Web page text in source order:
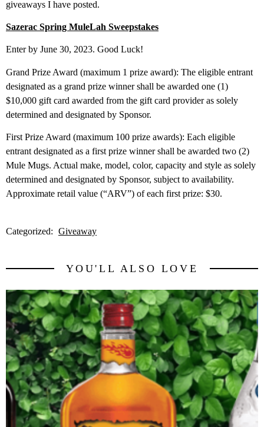
giveaways I have posted.
Sazerac Spring MuleLah Sweepstakes
Enter by June 30, 2023. Good Luck!
Grand Prize Award (maximum 1 prize award): The eligible entrant
designated as a grand prize winner shall be awarded one (1)
$10,000 gift card awarded from the gift card provider as solely
determined and designated by Sponsor.
First Prize Award (maximum 100 prize awards): Each eligible
entrant designated as a first prize winner shall be awarded two (2)
Mule Mugs. Actual make, model, color, capacity and style as solely
determined and designated by Sponsor, subject to availability.
Approximate retail value (“ARV”) of each first prize: $30.
Categorized: Giveaway
YOU'LL ALSO LOVE